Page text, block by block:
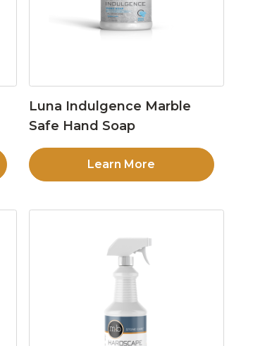
Luna Indulgence Marble
Safe Hand Soap
Learn More